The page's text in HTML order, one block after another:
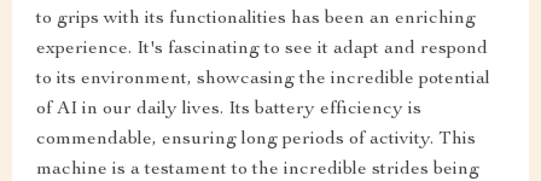
to grips with its functionalities has been an enriching
experience. It's fascinating to see it adapt and respond
to its environment, showcasing the incredible potential
of AI in our daily lives. Its battery efficiency is
commendable, ensuring long periods of activity. This
machine is a testament to the incredible strides being